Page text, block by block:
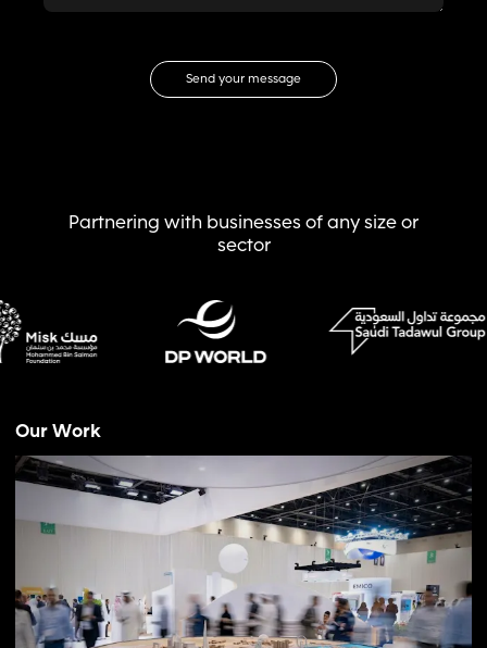
Send your message
Partnering with businesses of any size or
sector
Our Work